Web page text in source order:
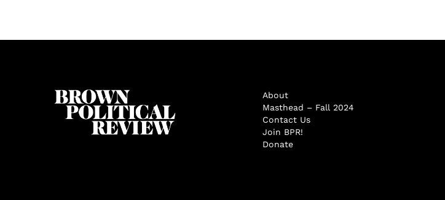
About
Masthead – Fall 2024
Contact Us
Join BPR!
Donate